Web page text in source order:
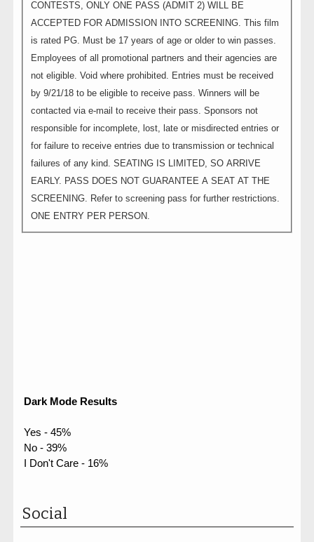
CONTESTS, ONLY ONE PASS (ADMIT 2) WILL BE
ACCEPTED FOR ADMISSION INTO SCREENING. This film
is rated PG. Must be 17 years of age or older to win passes.
Employees of all promotional partners and their agencies are
not eligible. Void where prohibited. Entries must be received
by 9/21/18 to be eligible to receive pass. Winners will be
contacted via e-mail to receive their pass. Sponsors not
responsible for incomplete, lost, late or misdirected entries or
for failure to receive entries due to transmission or technical
failures of any kind. SEATING IS LIMITED, SO ARRIVE
EARLY. PASS DOES NOT GUARANTEE A SEAT AT THE
SCREENING. Refer to screening pass for further restrictions.
ONE ENTRY PER PERSON.
Dark Mode Results
Yes - 45%
No - 39%
I Don't Care - 16%
Social